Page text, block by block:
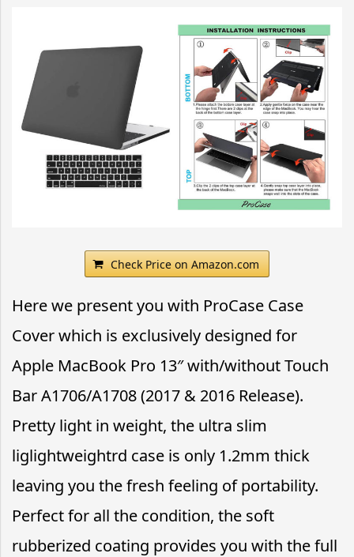
Check Price on Amazon.com
Here we present you with ProCase Case
Cover which is exclusively designed for
Apple MacBook Pro 13″ with/without Touch
Bar A1706/A1708 (2017 & 2016 Release).
Pretty light in weight, the ultra slim
liglightweightrd case is only 1.2mm thick
leaving you the fresh feeling of portability.
Perfect for all the condition, the soft
rubberized coating provides you with the full